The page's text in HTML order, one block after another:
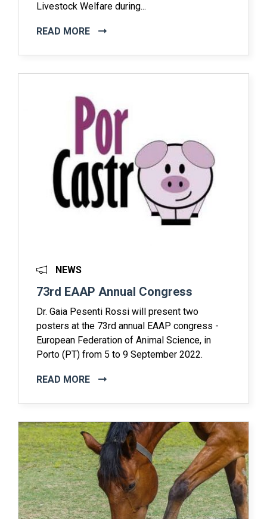
Livestock Welfare during...
READ MORE
NEWS
73rd EAAP Annual Congress
Dr. Gaia Pesenti Rossi will present two
posters at the 73rd annual EAAP congress -
European Federation of Animal Science, in
Porto (PT) from 5 to 9 September 2022.
READ MORE